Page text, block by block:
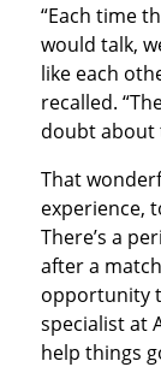
“Each time
would talk,
like each
recalled.
doubt about
That
experience,
There’s a
after a
opportunity
specialist at
help things